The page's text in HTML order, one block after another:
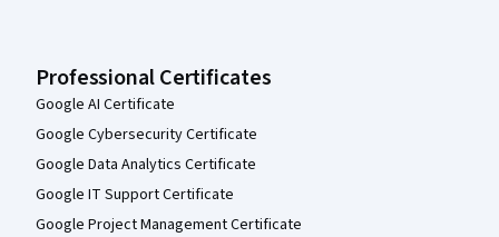
Professional Certificates
Google AI Certificate
Google Cybersecurity Certificate
Google Data Analytics Certificate
Google IT Support Certificate
Google Project Management Certificate